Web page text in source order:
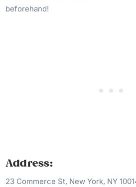
beforehand!
Address:
23 Commerce St, New York, NY